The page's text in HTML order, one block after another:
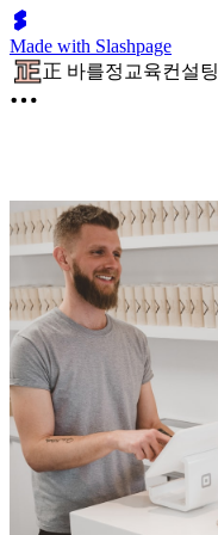
Made with Slashpage
正 바를정교육컨설팅